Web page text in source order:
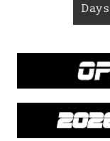
Days